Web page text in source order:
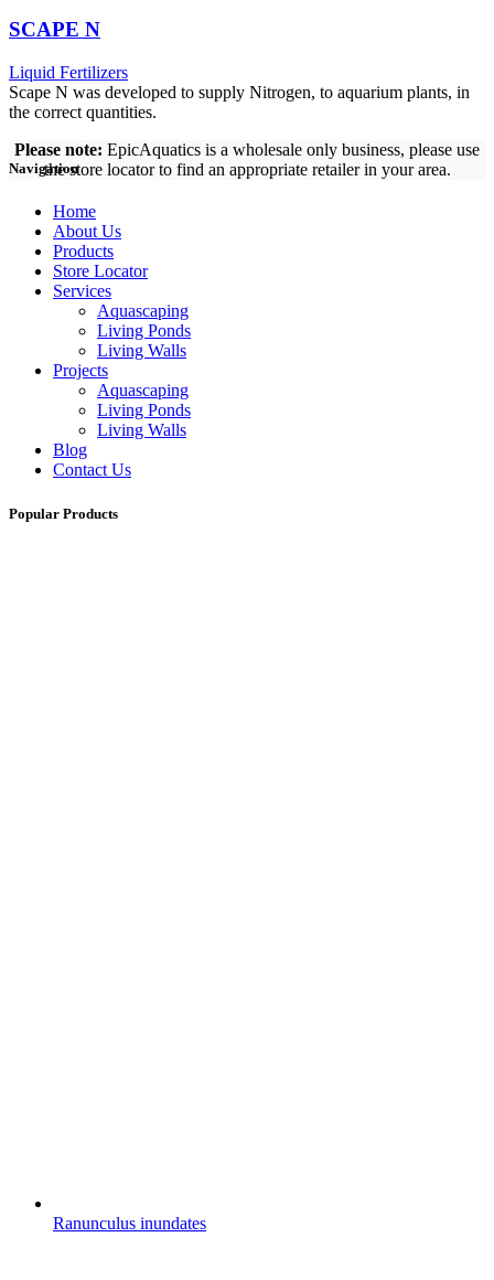
SCAPE N
Liquid Fertilizers
Scape N was developed to supply Nitrogen, to aquarium plants, in
the correct quantities.
Please note: EpicAquatics is a wholesale only business, please use
the store locator to find an appropriate retailer in your area.
Navigation
Home
About Us
Products
Store Locator
Services
Aquascaping
Living Ponds
Living Walls
Projects
Aquascaping
Living Ponds
Living Walls
Blog
Contact Us
Popular Products
Ranunculus inundates